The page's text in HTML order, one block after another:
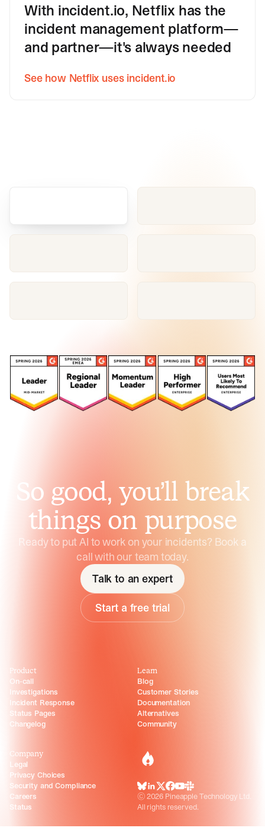
With incident.io, Netflix has the
incident management platform—
and partner—it's always needed
See how Netflix uses incident.io
So good, you’ll break
things on purpose
Ready to put AI to work on your incidents? Book a
call with our team today.
Talk to an expert
Start a free trial
incident.io
BlueSky
LinkedIn
X Facebook
Youtube
Slack Community
©2026 Pineapple Technology Ltd.
All rights reserved.
Product
On-call
Investigations
Incident Response
Status Pages
Changelog
Learn
Blog
Customer Stories
Documentation
Alternatives
Community
Company
Legal
Privacy Choices
Security and Compliance
Careers
Status